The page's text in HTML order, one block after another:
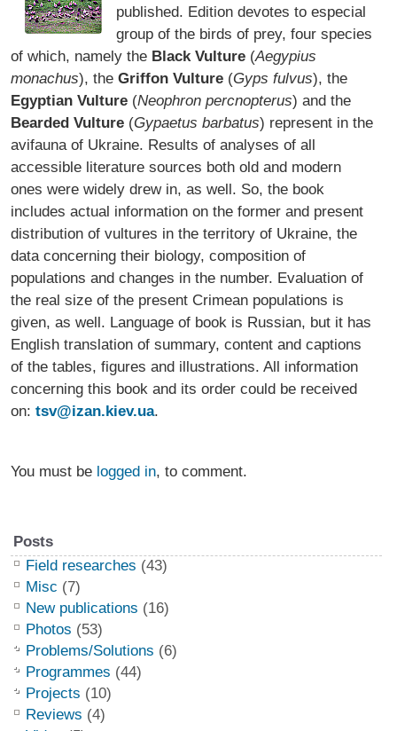
published. Edition devotes to especial
group of the birds of prey, four species
of which, namely the Black Vulture (Aegypius
monachus), the Griffon Vulture (Gyps fulvus), the
Egyptian Vulture (Neophron percnopterus) and the
Bearded Vulture (Gypaetus barbatus) represent in the
avifauna of Ukraine. Results of analyses of all
accessible literature sources both old and modern
ones were widely drew in, as well. So, the book
includes actual information on the former and present
distribution of vultures in the territory of Ukraine, the
data concerning their biology, composition of
populations and changes in the number. Evaluation of
the real size of the present Crimean populations is
given, as well. Language of book is Russian, but it has
English translation of summary, content and captions
of the tables, figures and illustrations. All information
concerning this book and its order could be received
on: tsv@izan.kiev.ua.
You must be logged in, to comment.
Posts
Field researches (43)
Misc (7)
New publications (16)
Photos (53)
Problems/Solutions (6)
Programmes (44)
Projects (10)
Reviews (4)